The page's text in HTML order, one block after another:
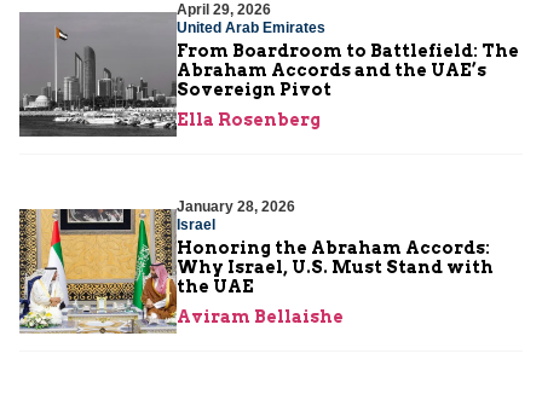
April 29, 2026
United Arab Emirates
From Boardroom to Battlefield: The
Abraham Accords and the UAE’s
Sovereign Pivot
Ella Rosenberg
January 28, 2026
Israel
Honoring the Abraham Accords:
Why Israel, U.S. Must Stand with
the UAE
Aviram Bellaishe